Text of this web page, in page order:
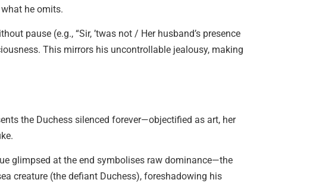
he omits.
pause (e.g., “Sir, ’twas not / Her husband’s presence
This mirrors his uncontrollable jealousy, making
the Duchess silenced forever—objectified as art, her
glimpsed at the end symbolises raw dominance—the
creature (the defiant Duchess), foreshadowing his